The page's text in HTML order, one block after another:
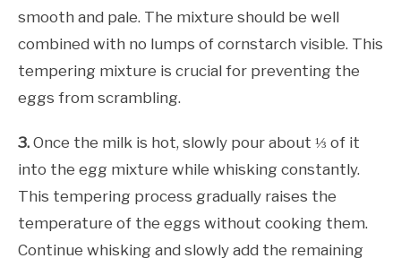
smooth and pale. The mixture should be well
combined with no lumps of cornstarch visible. This
tempering mixture is crucial for preventing the
eggs from scrambling.
3. Once the milk is hot, slowly pour about ⅓ of it
into the egg mixture while whisking constantly.
This tempering process gradually raises the
temperature of the eggs without cooking them.
Continue whisking and slowly add the remaining